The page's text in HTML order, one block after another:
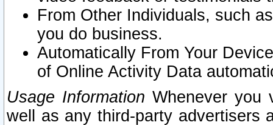
From Other Individuals, such
you do business.
Automatically From Your
of Online Activity Data
Usage Information Whenever you
well as any third-party advertisers